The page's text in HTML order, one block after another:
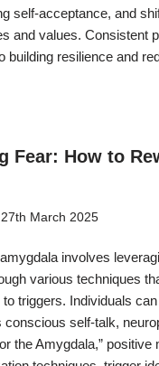
self-acceptance, and
and values. Consistent
building resilience and
Fear: How to
27th March 2025
involves
various techniques
triggers. Individuals
conscious self-talk,
the Amygdala,” positive